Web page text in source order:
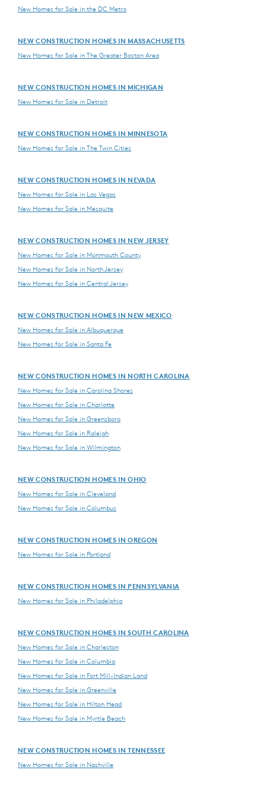
New Homes for Sale in the DC Metro
NEW CONSTRUCTION HOMES IN MASSACHUSETTS
New Homes for Sale in The Greater Boston Area
NEW CONSTRUCTION HOMES IN MICHIGAN
New Homes for Sale in Detroit
NEW CONSTRUCTION HOMES IN MINNESOTA
New Homes for Sale in The Twin Cities
NEW CONSTRUCTION HOMES IN NEVADA
New Homes for Sale in Las Vegas
New Homes for Sale in Mesquite
NEW CONSTRUCTION HOMES IN NEW JERSEY
New Homes for Sale in Monmouth County
New Homes for Sale in North Jersey
New Homes for Sale in Central Jersey
NEW CONSTRUCTION HOMES IN NEW MEXICO
New Homes for Sale in Albuquerque
New Homes for Sale in Santa Fe
NEW CONSTRUCTION HOMES IN NORTH CAROLINA
New Homes for Sale in Carolina Shores
New Homes for Sale in Charlotte
New Homes for Sale in Greensboro
New Homes for Sale in Raleigh
New Homes for Sale in Wilmington
NEW CONSTRUCTION HOMES IN OHIO
New Homes for Sale in Cleveland
New Homes for Sale in Columbus
NEW CONSTRUCTION HOMES IN OREGON
New Homes for Sale in Portland
NEW CONSTRUCTION HOMES IN PENNSYLVANIA
New Homes for Sale in Philadelphia
NEW CONSTRUCTION HOMES IN SOUTH CAROLINA
New Homes for Sale in Charleston
New Homes for Sale in Columbia
New Homes for Sale in Fort Mill-Indian Land
New Homes for Sale in Greenville
New Homes for Sale in Hilton Head
New Homes for Sale in Myrtle Beach
NEW CONSTRUCTION HOMES IN TENNESSEE
New Homes for Sale in Nashville